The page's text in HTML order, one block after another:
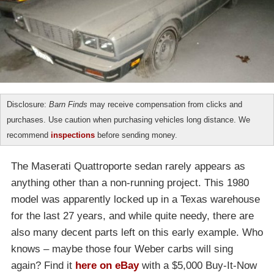
Disclosure: Barn Finds may receive compensation from clicks and
purchases. Use caution when purchasing vehicles long distance. We
recommend inspections before sending money.
The Maserati Quattroporte sedan rarely appears as
anything other than a non-running project. This 1980
model was apparently locked up in a Texas warehouse
for the last 27 years, and while quite needy, there are
also many decent parts left on this early example. Who
knows – maybe those four Weber carbs will sing
again? Find it here on eBaywith a $5,000 Buy-It-Now